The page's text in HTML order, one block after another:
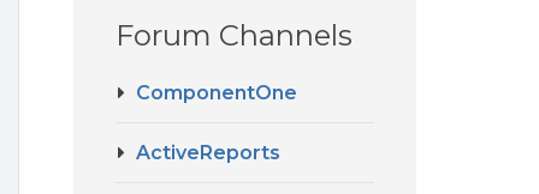
Forum Channels
ComponentOne
ActiveReports